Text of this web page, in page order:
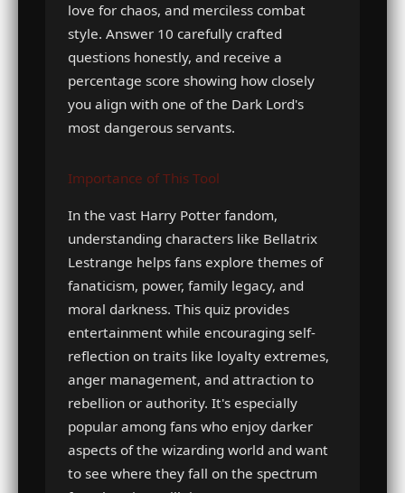
love for chaos, and merciless combat
style. Answer 10 carefully crafted
questions honestly, and receive a
percentage score showing how closely
you align with one of the Dark Lord's
most dangerous servants.
Importance of This Tool
In the vast Harry Potter fandom,
understanding characters like Bellatrix
Lestrange helps fans explore themes of
fanaticism, power, family legacy, and
moral darkness. This quiz provides
entertainment while encouraging self-
reflection on traits like loyalty extremes,
anger management, and attraction to
rebellion or authority. It's especially
popular among fans who enjoy darker
aspects of the wizarding world and want
to see where they fall on the spectrum